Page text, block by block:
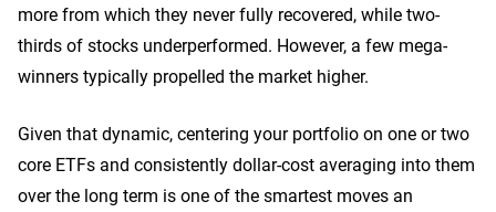
more from which they never fully recovered, while two-
thirds of stocks underperformed. However, a few mega-
winners typically propelled the market higher.
Given that dynamic, centering your portfolio on one or two
core ETFs and consistently dollar-cost averaging into them
over the long term is one of the smartest moves an